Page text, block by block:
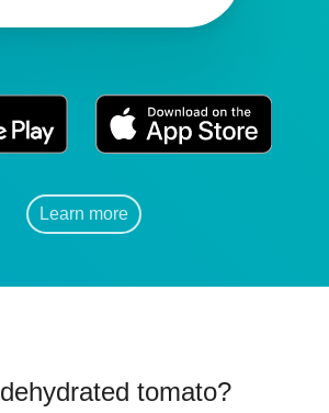
Learn more
dehydrated tomato?